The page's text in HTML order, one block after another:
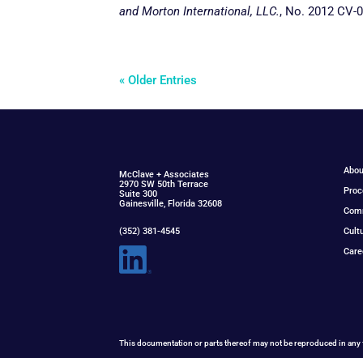
and Morton International, LLC., No. 2012 CV-
« Older Entries
McClave + Associates
2970 SW 50th Terrace
Suite 300
Gainesville, Florida 32608
(352) 381-4545
This documentation or parts thereof may not be reproduced in